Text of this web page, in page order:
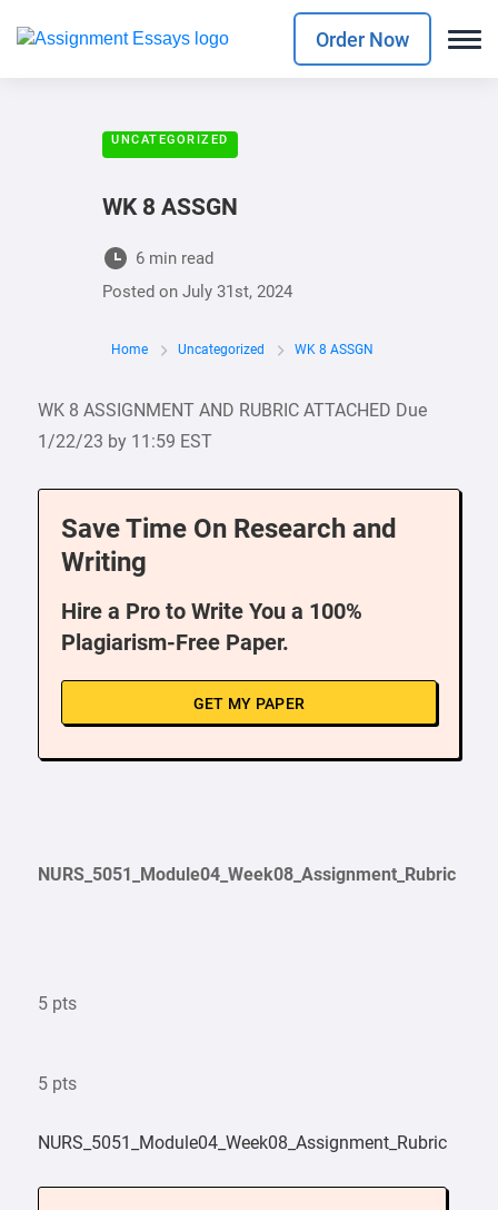
Order Now
UNCATEGORIZED
WK 8 ASSGN
6 min read
Posted on July 31st, 2024
Home Uncategorized WK 8 ASSGN
WK 8 ASSIGNMENT AND RUBRIC ATTACHED Due
1/22/23 by 11:59 EST
Save Time On Research and
Writing
Hire a Pro to Write You a 100%
Plagiarism-Free Paper.
GET MY PAPER
NURS_5051_Module04_Week08_Assignment_Rubric
5 pts
5 pts
NURS_5051_Module04_Week08_Assignment_Rubric